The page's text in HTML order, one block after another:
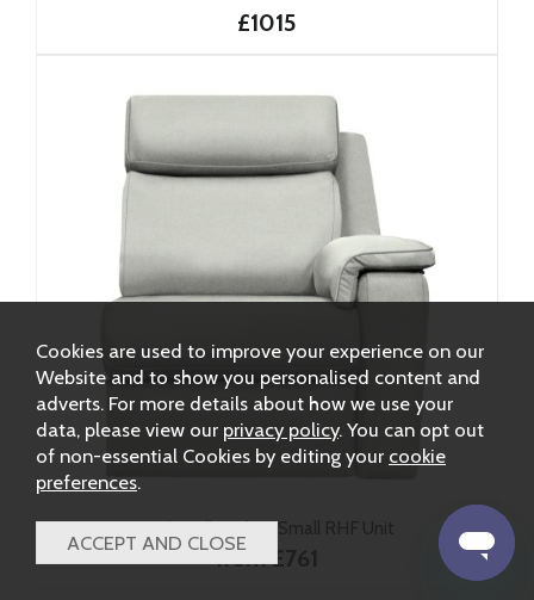
£1015
G Plan Ellis Fabric Small RHF Unit
from £761
Cookies are used to improve your experience on our
Website and to show you personalised content and
adverts. For more details about how we use your
data, please view our privacy policy. You can opt out
of non-essential Cookies by editing your cookie
preferences.